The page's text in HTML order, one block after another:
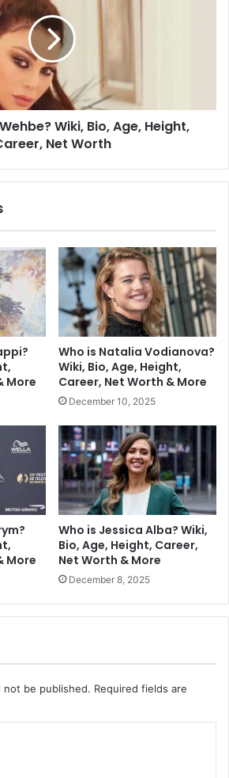
Wiki, Bio, Age, Height,
Net Worth
More
Who is Natalia Vodianova?
Wiki, Bio, Age, Height,
Career, Net Worth & More
December 10, 2025
More
Who is Jessica Alba? Wiki,
Bio, Age, Height, Career,
Net Worth & More
December 8, 2025
not be published. Required fields are